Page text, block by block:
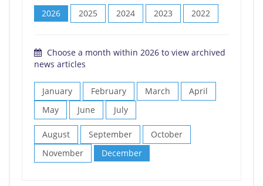
2026 2025 2024 2023 2022
Choose a month within 2026 to view archived
news articles
January February March
April
May
June July
August September
October
November
December